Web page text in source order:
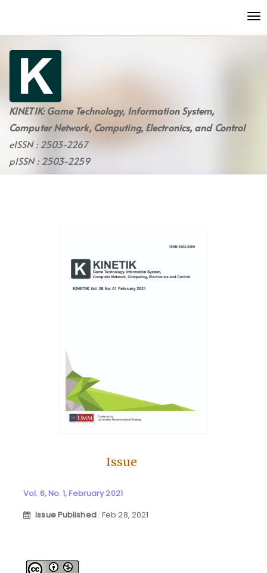
to
page
content
Main
Navigation
Main
Content
Sidebar
KINETIK: Game Technology, Information System,
Computer Network, Computing, Electronics, and Control
eISSN : 2503-2267
pISSN : 2503-2259
Issue
Vol. 6, No. 1, February 2021
Issue Published : Feb 28, 2021